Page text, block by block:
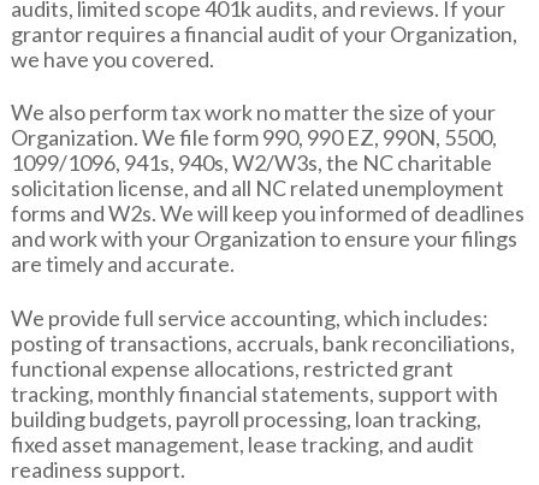
audits, limited scope 401k audits, and reviews. If your
grantor requires a financial audit of your Organization,
we have you covered.
We also perform tax work no matter the size of your
Organization. We file form 990, 990 EZ, 990N, 5500,
1099/1096, 941s, 940s, W2/W3s, the NC charitable
solicitation license, and all NC related unemployment
forms and W2s. We will keep you informed of deadlines
and work with your Organization to ensure your filings
are timely and accurate.
We provide full service accounting, which includes:
posting of transactions, accruals, bank reconciliations,
functional expense allocations, restricted grant
tracking, monthly financial statements, support with
building budgets, payroll processing, loan tracking,
fixed asset management, lease tracking, and audit
readiness support.